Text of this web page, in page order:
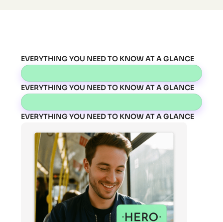
EVERYTHING YOU NEED TO KNOW AT A GLANCE
EVERYTHING YOU NEED TO KNOW AT A GLANCE
EVERYTHING YOU NEED TO KNOW AT A GLANCE